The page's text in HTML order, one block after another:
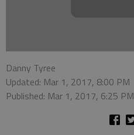
Danny Tyree
Updated: Mar 1, 2017, 8:00 PM
Published: Mar 1, 2017, 6:25 PM